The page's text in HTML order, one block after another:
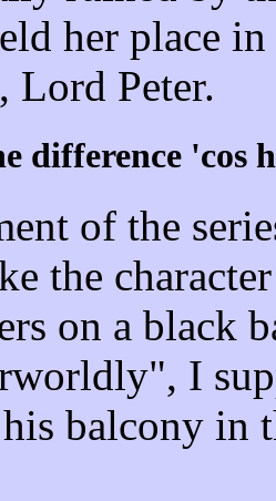
her place
Lord Peter.
difference 'cos
of the
the
on a black
I
balcony in